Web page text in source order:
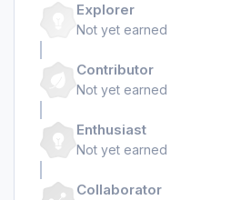
Explorer
Not yet earned
Contributor
Not yet earned
Enthusiast
Not yet earned
Collaborator